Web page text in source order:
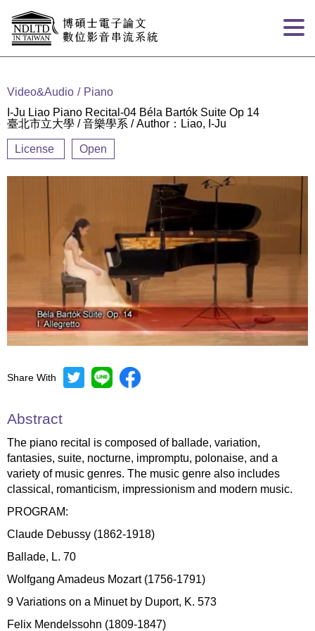
Video&Audio
Piano
I-Ju Liao Piano Recital-04 Béla Bartók Suite Op 14
臺北市立大學 / 音樂學系 / Author：Liao, I-Ju
License Open
Share With
Abstract
The piano recital is composed of ballade, variation,
fantasies, suite, nocturne, impromptu, polonaise, and a
variety of music genres. The music genre also includes
classical, romanticism, impressionism and modern music.
PROGRAM:
Claude Debussy (1862-1918)
Ballade, L. 70
Wolfgang Amadeus Mozart (1756-1791)
9 Variations on a Minuet by Duport, K. 573
Felix Mendelssohn (1809-1847)